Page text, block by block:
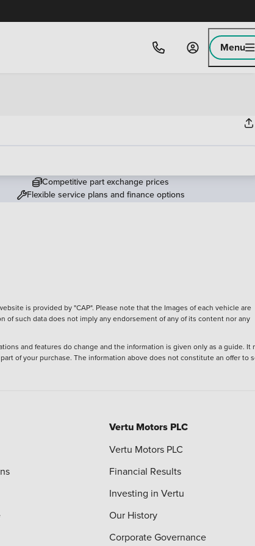
Menu
Competitive part exchange prices
Flexible service plans and finance options
is provided by "CAP". Please note that the Images of each vehicle are
such data does not imply any endorsement of any of its content nor any
and features do change and the information is given only as a guide. It
of your purchase. The information above does not constitute an offer to
Vertu Motors PLC
Vertu Motors PLC
Financial Results
Investing in Vertu
Our History
Corporate Governance